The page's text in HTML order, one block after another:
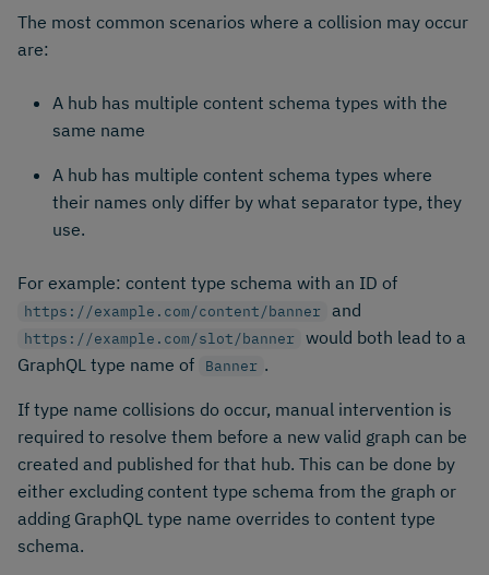
The most common scenarios where a collision may occur
are:
A hub has multiple content schema types with the
same name
A hub has multiple content schema types where
their names only differ by what separator type, they
use.
For example: content type schema with an ID of
https://example.com/content/banner and
https://example.com/slot/banner would both lead to a
GraphQL type name of
Banner .
If type name collisions do occur, manual intervention is
required to resolve them before a new valid graph can be
created and published for that hub. This can be done by
either excluding content type schema from the graph or
adding GraphQL type name overrides to content type
schema.